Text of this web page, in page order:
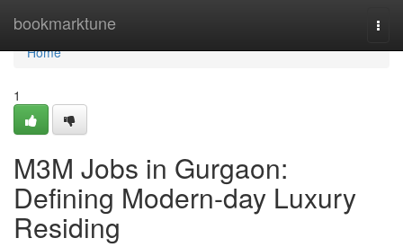
bookmarktune
Home
Home
1
M3M Jobs in Gurgaon:
Defining Modern-day Luxury
Residing